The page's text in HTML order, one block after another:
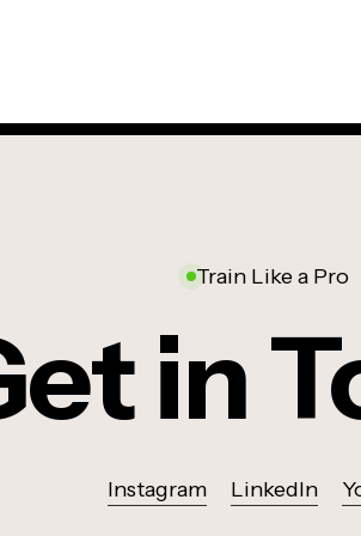
Train Like a Pro
in
Instagram LinkedIn